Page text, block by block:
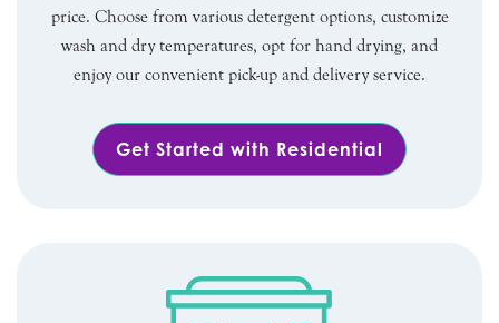
price. Choose from various detergent options, customize
wash and dry temperatures, opt for hand drying, and
enjoy our convenient pick-up and delivery service.
Get Started with Residential